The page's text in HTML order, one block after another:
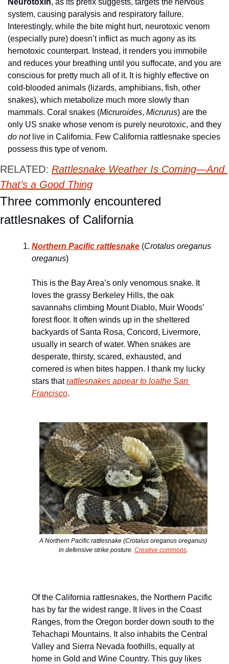
Neurotoxin, as its prefix suggests, targets the nervous
system, causing paralysis and respiratory failure.
Interestingly, while the bite might hurt, neurotoxic venom
(especially pure) doesn’t inflict as much agony as its
hemotoxic counterpart. Instead, it renders you immobile
and reduces your breathing until you suffocate, and you are
conscious for pretty much all of it. It is highly effective on
cold-blooded animals (lizards, amphibians, fish, other
snakes), which metabolize much more slowly than
mammals. Coral snakes (Micruroides, Micrurus) are the
do not live in California. Few California rattlesnake species
possess this type of venom.
RELATED: Rattlesnake Weather Is Coming—And
That’s a Good Thing
Three commonly encountered
rattlesnakes of California
Northern Pacific rattlesnake (Crotalus oreganus
oreganus)
This is the Bay Area’s only venomous snake. It
loves the grassy Berkeley Hills, the oak
savannahs climbing Mount Diablo, Muir Woods’
forest floor. It often winds up in the sheltered
backyards of Santa Rosa, Concord, Livermore,
usually in search of water. When snakes are
desperate, thirsty, scared, exhausted, and
cornered is when bites happen. I thank my lucky
stars that rattlesnakes appear to loathe San
Francisco.
A Northern Pacific rattlesnake (Crotalus oreganus oreganus)
in defensive strike posture. Creative commons.
Of the California rattlesnakes, the Northern Pacific
has by far the widest range. It lives in the Coast
Ranges, from the Oregon border down south to the
Tehachapi Mountains. It also inhabits the Central
Valley and Sierra Nevada foothills, equally at
home in Gold and Wine Country. This guy likes